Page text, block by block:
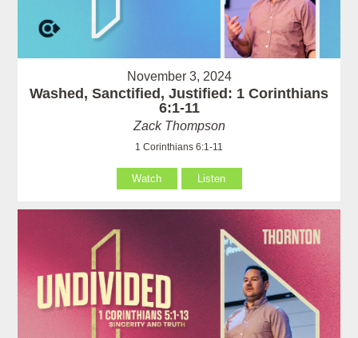
November 3, 2024
Washed, Sanctified, Justified: 1 Corinthians
6:1-11
Zack Thompson
1 Corinthians 6:1-11
Watch Listen